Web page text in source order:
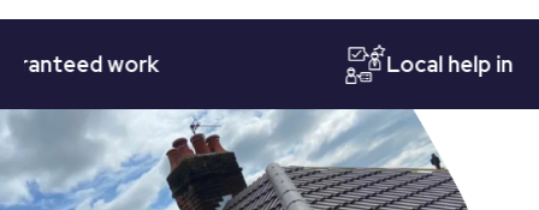
work Local help in